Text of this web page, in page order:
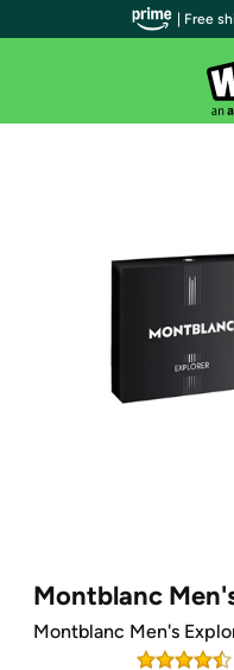
Montblanc
Montblanc Men's
| Free